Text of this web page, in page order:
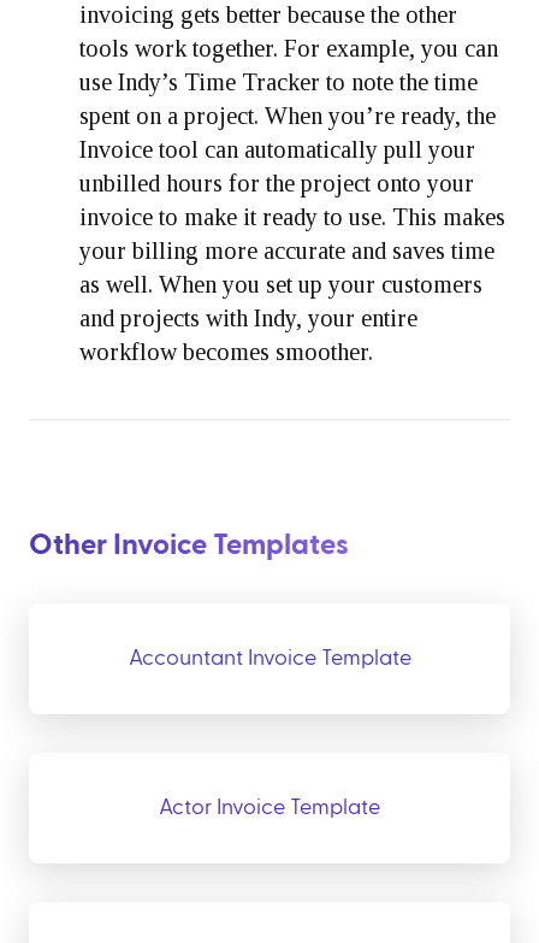
invoicing gets better because the other
tools work together. For example, you can
use Indy’s Time Tracker to note the time
spent on a project. When you’re ready, the
Invoice tool can automatically pull your
unbilled hours for the project onto your
invoice to make it ready to use. This makes
your billing more accurate and saves time
as well. When you set up your customers
and projects with Indy, your entire
workflow becomes smoother.
Other Invoice Templates
Accountant Invoice Template
Actor Invoice Template